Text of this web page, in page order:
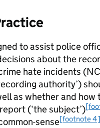
to assist police
about the
hate incidents
authority’)
as whether and
(‘the subject’)
sense[footnote 4]